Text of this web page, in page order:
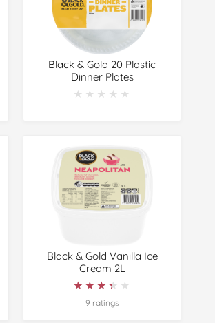
Black & Gold 20 Plastic
Dinner Plates
★★★★★
★★★★★
Black & Gold Vanilla Ice
Cream 2L
★★★★★
★★★★★
9 ratings